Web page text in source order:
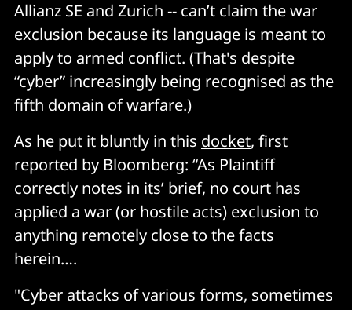
Allianz SE and Zurich -- can’t claim the war
exclusion because its language is meant to
apply to armed conflict. (That's despite
“cyber” increasingly being recognised as the
fifth domain of warfare.)
As he put it bluntly in this docket, first
reported by Bloomberg: “As Plaintiff
correctly notes in its’ brief, no court has
applied a war (or hostile acts) exclusion to
anything remotely close to the facts
herein….
"Cyber attacks of various forms, sometimes